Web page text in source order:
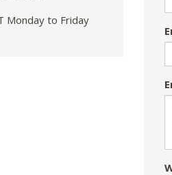
Monday to Friday